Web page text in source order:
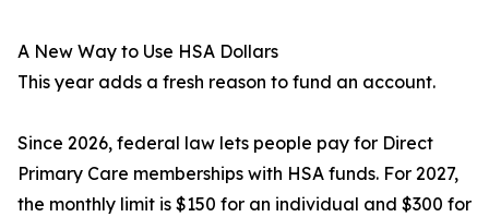
A New Way to Use HSA Dollars
This year adds a fresh reason to fund an account.
Since 2026, federal law lets people pay for Direct
Primary Care memberships with HSA funds. For 2027,
the monthly limit is $150 for an individual and $300 for